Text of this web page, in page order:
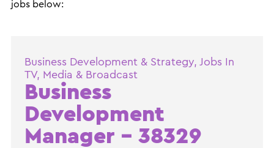
jobs below:
Business Development & Strategy, Jobs In
TV, Media & Broadcast
Business
Development
Manager – 38329